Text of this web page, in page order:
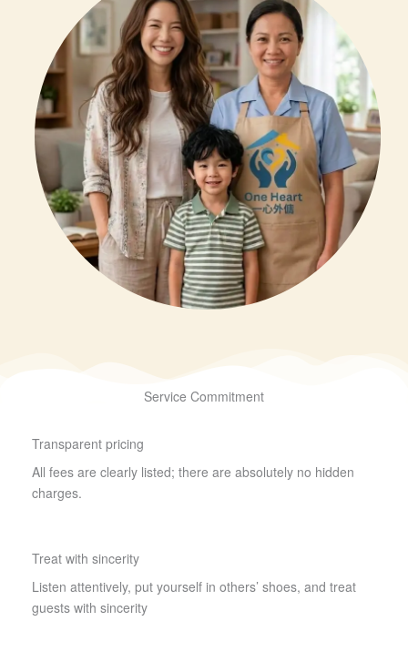
Service Commitment
Transparent pricing
All fees are clearly listed; there are absolutely no hidden
charges.
Treat with sincerity
Listen attentively, put yourself in others’ shoes, and treat
guests with sincerity